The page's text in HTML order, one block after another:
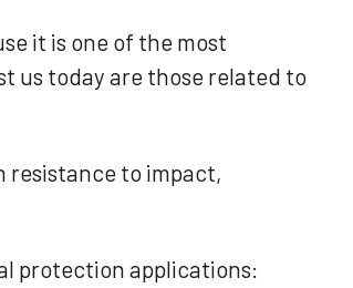
it is one of the most
us today are those related to
resistance to impact,
protection applications: